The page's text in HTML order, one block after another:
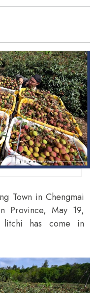
Town in Chengmai
Province, May 19,
litchi has come in